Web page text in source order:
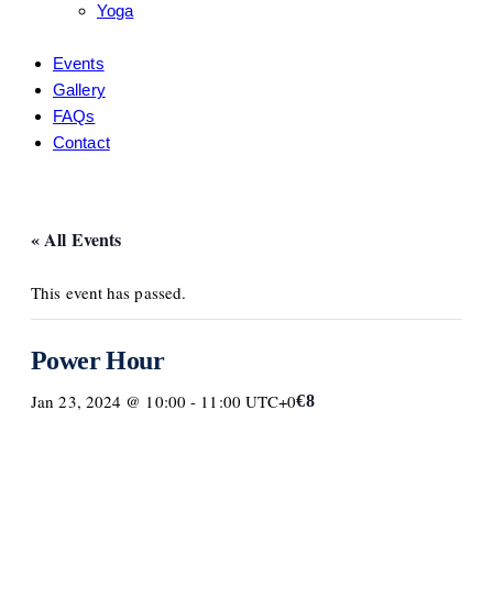
Yoga
Events
Gallery
FAQs
Contact
« All Events
This event has passed.
Power Hour
Jan 23, 2024 @ 10:00 - 11:00 UTC+0€8